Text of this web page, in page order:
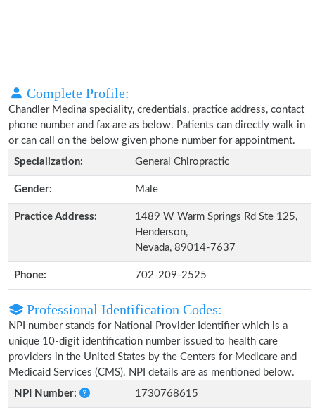
Complete Profile:
Chandler Medina speciality, credentials, practice address, contact
phone number and fax are as below. Patients can directly walk in
or can call on the below given phone number for appointment.
Specialization:
General Chiropractic
Gender: Male
Practice Address:
1489 W Warm Springs Rd Ste 125,
Henderson,
Nevada, 89014-7637
Phone: 702-209-2525
Professional Identification Codes:
NPI number stands for National Provider Identifier which is a
unique 10-digit identification number issued to health care
providers in the United States by the Centers for Medicare and
Medicaid Services (CMS). NPI details are as mentioned below.
NPI Number:
1730768615